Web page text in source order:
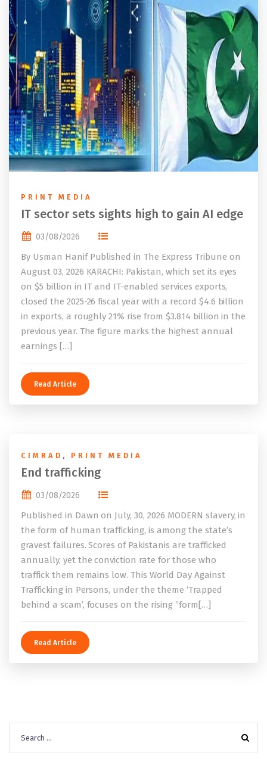
PRINT MEDIA
IT sector sets sights high to gain AI edge
03/08/2026
By Usman Hanif Published in The Express Tribune on
August 03, 2026 KARACHI: Pakistan, which set its eyes
on $5 billion in IT and IT-enabled services exports,
closed the 2025-26 fiscal year with a record $4.6 billion
in exports, a roughly 21% rise from $3.814 billion in the
previous year. The figure marks the highest annual
earnings […]
Read Article
CIMRAD , PRINT MEDIA
End trafficking
03/08/2026
Published in Dawn on July, 30, 2026 MODERN slavery, in
the form of human trafficking, is among the state’s
gravest failures. Scores of Pakistanis are trafficked
annually, yet the conviction rate for those who
traffick them remains low. This World Day Against
Trafficking in Persons, under the theme ‘Trapped
behind a scam’, focuses on the rising “form[…]
Read Article
for: